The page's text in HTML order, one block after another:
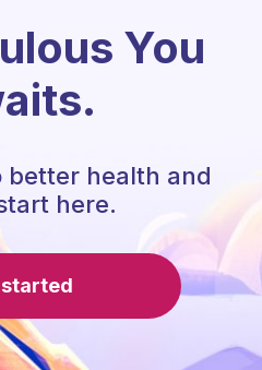
You
better health and
here.
started